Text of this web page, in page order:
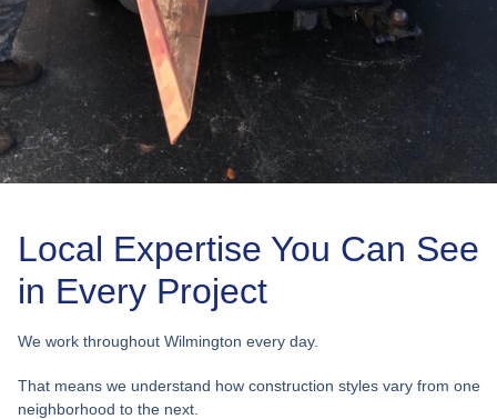
Local Expertise You Can See
in Every Project
We work throughout Wilmington every day.
That means we understand how construction styles vary from one
neighborhood to the next.